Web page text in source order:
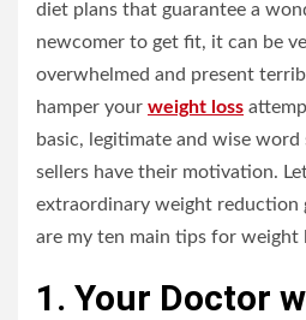
diet plans that guarantee a
newcomer to get fit, it can be
overwhelmed and present
hamper your weight loss
basic, legitimate and wise
sellers have their motivation.
extraordinary weight reduction
are my ten main tips for weight
1. Your Doctor